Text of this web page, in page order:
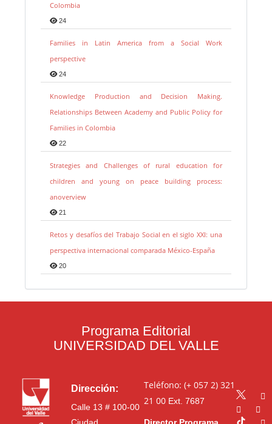
Colombia
24
Families in Latin America from a Social Work
perspective
24
Knowledge Production and Decision Making.
Relationships Between Academy and Public Policy for
Families in Colombia
22
Strategies and Challenges of rural education for
children and young on peace building process:
anoverview
21
Retos y desafíos del Trabajo Social en el siglo XXI: una
perspectiva internacional comparada México-España
20
Programa Editorial
UNIVERSIDAD DEL VALLE
Dirección:
Calle 13 # 100-00
Teléfono: (+ 057 2) 321
21 00Ext. 7687